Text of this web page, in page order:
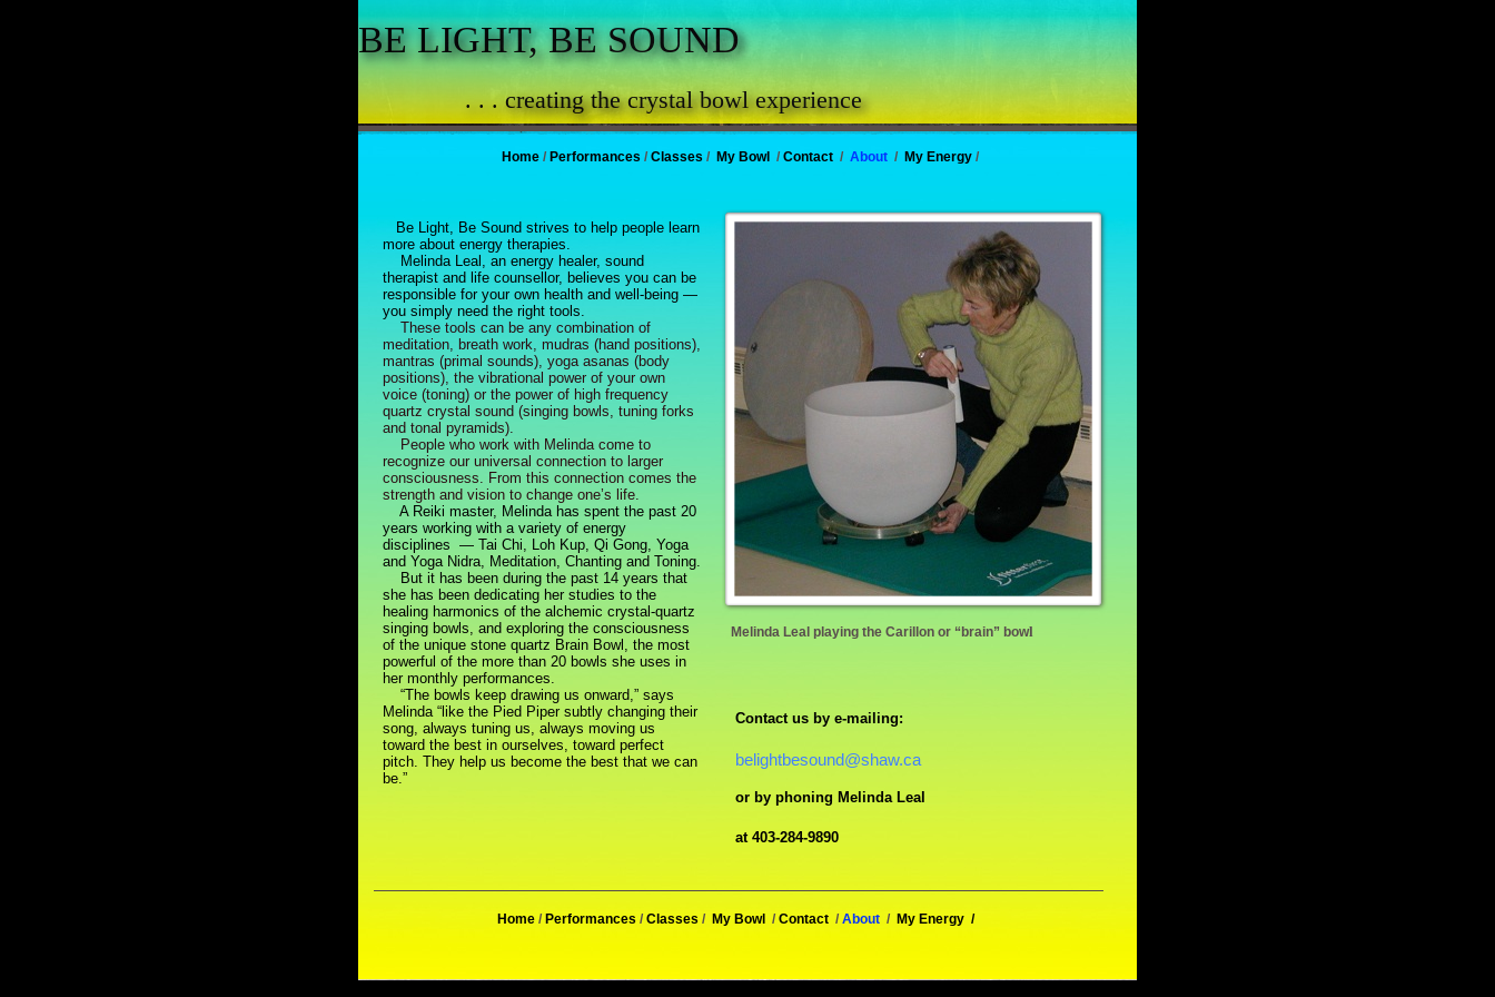
BE LIGHT, BE SOUND
. . . creating the crystal bowl experience
Home/ Performances/ Classes/ My Bowl / Contact/ About/ My Energy/
Contact us by e-mailing:
belightbesound@shaw.ca
or by phoning Melinda Leal
at 403-284-9890
Be Light, Be Sound strives to help people learn
more about energy therapies.
Melinda Leal, an energy healer, sound
therapist and life counsellor, believes you can be
responsible for your own health and well-being —
you simply need the right tools.
These tools can be any combination of
meditation, breath work, mudras (hand positions),
mantras (primal sounds), yoga asanas (body
positions), the vibrational power of your own
voice (toning) or the power of high frequency
quartz crystal sound (singing bowls, tuning forks
and tonal pyramids).
People who work with Melinda come to
recognize our universal connection to larger
consciousness. From this connection comes the
strength and vision to change one’s life.
A Reiki master, Melinda has spent the past 20
years working with a variety of energy
disciplines — Tai Chi, Loh Kup, Qi Gong, Yoga
and Yoga Nidra, Meditation, Chanting and Toning.
But it has been during the past 14 years that
she has been dedicating her studies to the
healing harmonics of the alchemic crystal-quartz
singing bowls, and exploring the consciousness
of the unique stone quartz Brain Bowl, the most
powerful of the more than 20 bowls she uses in
her monthly performances.
“The bowls keep drawing us onward,” says
Melinda “like the Pied Piper subtly changing their
song, always tuning us, always moving us
toward the best in ourselves, toward perfect
pitch. They help us become the best that we can
be.”
Home / Performances / Classes / My Bowl / Contact / About / My Energy /
Melinda Leal playing the Carillon or “brain” bowl